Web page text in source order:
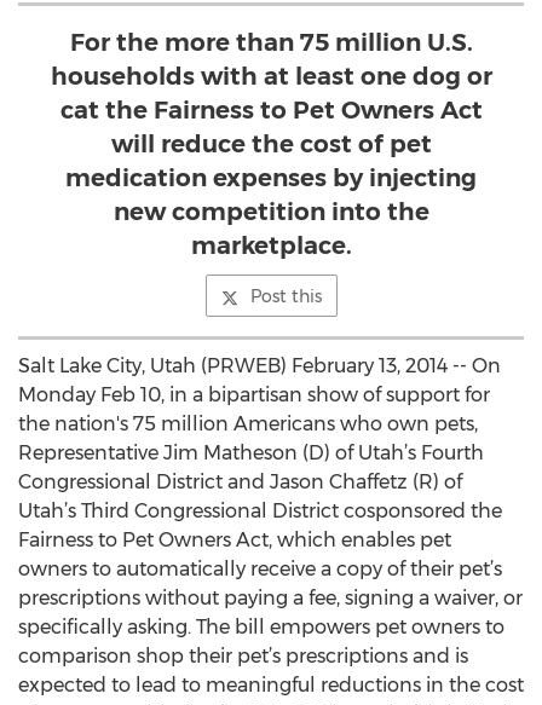
For the more than 75 million U.S.
households with at least one dog or
cat the Fairness to Pet Owners Act
will reduce the cost of pet
medication expenses by injecting
new competition into the
marketplace.
Post this
Salt Lake City, Utah (PRWEB) February 13, 2014 -- On
Monday Feb 10, in a bipartisan show of support for
the nation's 75 million Americans who own pets,
Representative Jim Matheson (D) of Utah’s Fourth
Congressional District and Jason Chaffetz (R) of
Utah’s Third Congressional District cosponsored the
Fairness to Pet Owners Act, which enables pet
owners to automatically receive a copy of their pet’s
prescriptions without paying a fee, signing a waiver, or
specifically asking. The bill empowers pet owners to
comparison shop their pet’s prescriptions and is
expected to lead to meaningful reductions in the cost